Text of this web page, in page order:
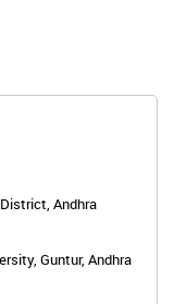
Andhra
Guntur, Andhra